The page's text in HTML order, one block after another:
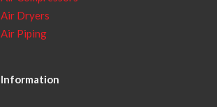
Air Dryers
Air Piping
Information